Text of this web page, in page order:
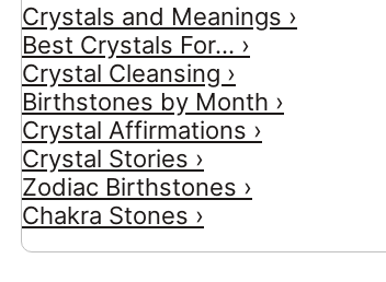
Crystals and Meanings ›
Best Crystals For... ›
Crystal Cleansing ›
Birthstones by Month ›
Crystal Affirmations ›
Crystal Stories ›
Zodiac Birthstones ›
Chakra Stones ›